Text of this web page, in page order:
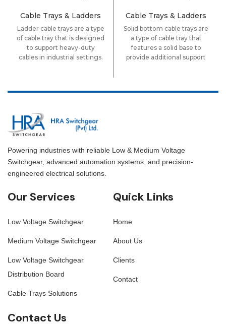
Cable Trays & Ladders
Ladder cable trays are a type
of cable tray that is designed
to support heavy-duty
cables in industrial settings.
maintenance. Ladder cable
trays are ideal for use in
large-scale electrical
and reliability are essential.
Cable Trays & Ladders
Solid bottom cable trays are
a type of cable tray that
features a solid base to
provide additional support
Powering industries with reliable Low & Medium Voltage
Switchgear, advanced automation systems, and precision-
engineered electrical solutions.
Our Services
Low Voltage Switchgear
Medium Voltage Switchgear
Low Voltage Switchgear
Distribution Board
Cable Trays Solutions
Quick Links
Home
About Us
Clients
Contact
Contact Us